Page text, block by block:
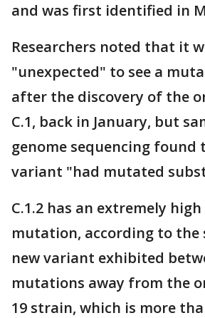
and was first identified in
Researchers noted that it
"unexpected" to see a
after the discovery of the
C.1, back in January, but
genome sequencing found
variant "had mutated
C.1.2 has an extremely
mutation, according to the
new variant exhibited
mutations away from the
19 strain, which is more